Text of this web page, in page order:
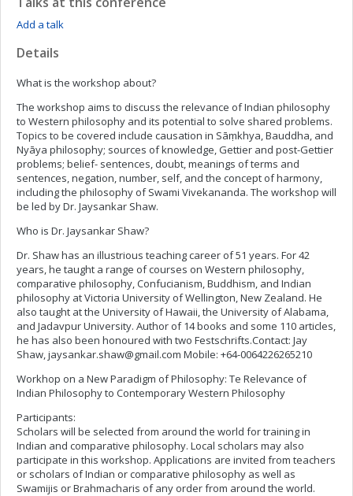
Add a talk
Details
What is the workshop about?
The workshop aims to discuss the relevance of Indian philosophy
to Western philosophy and its potential to solve shared problems.
Topics to be covered include causation in Sāṃkhya, Bauddha, and
Nyāya philosophy; sources of knowledge, Gettier and post-Gettier
problems; belief- sentences, doubt, meanings of terms and
sentences, negation, number, self, and the concept of harmony,
including the philosophy of Swami Vivekananda. The workshop will
be led by Dr. Jaysankar Shaw.
Who is Dr. Jaysankar Shaw?
Dr. Shaw has an illustrious teaching career of 51 years. For 42
years, he taught a range of courses on Western philosophy,
comparative philosophy, Confucianism, Buddhism, and Indian
philosophy at Victoria University of Wellington, New Zealand. He
also taught at the University of Hawaii, the University of Alabama,
and Jadavpur University. Author of 14 books and some 110 articles,
he has also been honoured with two Festschrifts.Contact: Jay
Shaw,jaysankar.shaw@gmail.com Mobile: +64-0064226265210
Workhop on a New Paradigm of Philosophy: Te Relevance of
Indian Philosophy to Contemporary Western Philosophy
Participants:
Scholars will be selected from around the world for training in
Indian and comparative philosophy. Local scholars may also
participate in this workshop. Applications are invited from teachers
or scholars of Indian or comparative philosophy as well as
Swamijis or Brahmacharis of any order from around the world.